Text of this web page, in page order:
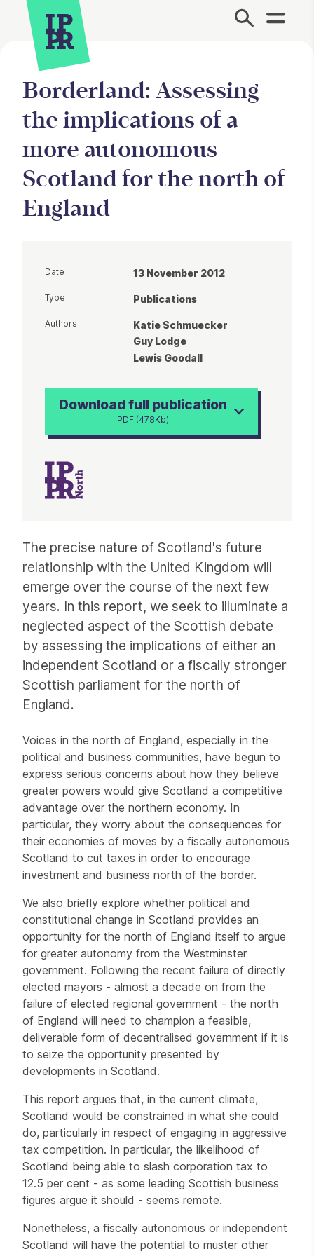
Site Menu.
Borderland: Assessing
the implications of a
more autonomous
Scotland for the north of
England
The precise nature of Scotland's future
relationship with the United Kingdom will
emerge over the course of the next few
years. In this report, we seek to illuminate a
neglected aspect of the Scottish debate
by assessing the implications of either an
independent Scotland or a fiscally stronger
Scottish parliament for the north of
England.
Voices in the north of England, especially in the
political and business communities, have begun to
express serious concerns about how they believe
greater powers would give Scotland a competitive
advantage over the northern economy. In
particular, they worry about the consequences for
their economies of moves by a fiscally autonomous
Scotland to cut taxes in order to encourage
investment and business north of the border.
We also briefly explore whether political and
constitutional change in Scotland provides an
opportunity for the north of England itself to argue
for greater autonomy from the Westminster
government. Following the recent failure of directly
elected mayors - almost a decade on from the
failure of elected regional government - the north
of England will need to champion a feasible,
deliverable form of decentralised government if it is
to seize the opportunity presented by
developments in Scotland.
This report argues that, in the current climate,
Scotland would be constrained in what she could
do, particularly in respect of engaging in aggressive
tax competition. In particular, the likelihood of
Scotland being able to slash corporation tax to
12.5 per cent - as some leading Scottish business
figures argue it should - seems remote.
Nonetheless, a fiscally autonomous or independent
Scotland will have the potential to muster other
Date 13 November 2012
Type Publications
Authors
Katie Schmuecker
Guy Lodge
Lewis Goodall
Download full publication
PDF (478Kb)